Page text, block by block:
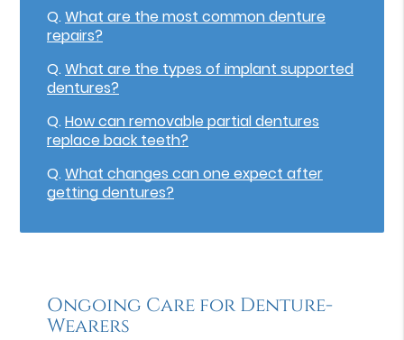
Q.What are the most common denture
repairs?
Q.What are the types of implant supported
dentures?
Q.How can removable partial dentures
replace back teeth?
Q.What changes can one expect after
getting dentures?
Ongoing Care for Denture-
Wearers